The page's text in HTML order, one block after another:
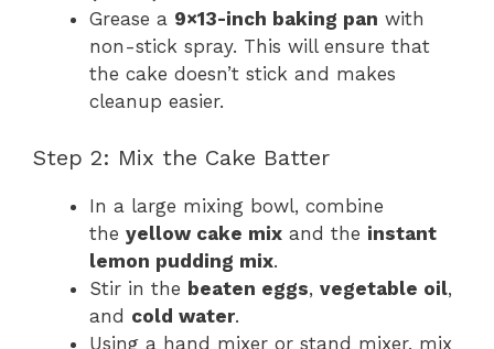
Grease a 9×13-inch baking pan with
non-stick spray. This will ensure that
the cake doesn’t stick and makes
cleanup easier.
Step 2: Mix the Cake Batter
In a large mixing bowl, combine
the yellow cake mix and the instant
lemon pudding mix.
Stir in the beaten eggs, vegetable oil,
and cold water.
Using a hand mixer or stand mixer, mix